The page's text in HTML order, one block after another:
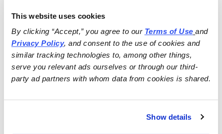
This website uses cookies
By clicking “Accept,” you agree to our Terms of Use
and
Privacy Policy, and consent to the use of cookies and
similar tracking technologies to, among other things,
serve you relevant ads ourselves or through our third-
party ad partners with whom data from cookies is shared.
Show details